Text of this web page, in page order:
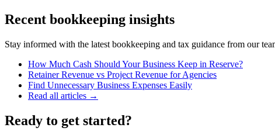
Recent bookkeeping insights
Stay informed with the latest bookkeeping and tax guidance from our
How Much Cash Should Your Business Keep in Reserve?
Retainer Revenue vs Project Revenue for Agencies
Find Unnecessary Business Expenses Easily
Read all articles →
Ready to get started?